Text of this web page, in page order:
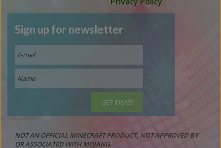
Sign up for newsletter
NOT AN OFFICIAL MINECRAFT PRODUCT. NOT APPROVED BY
OR ASSOCIATED WITH MOJANG.